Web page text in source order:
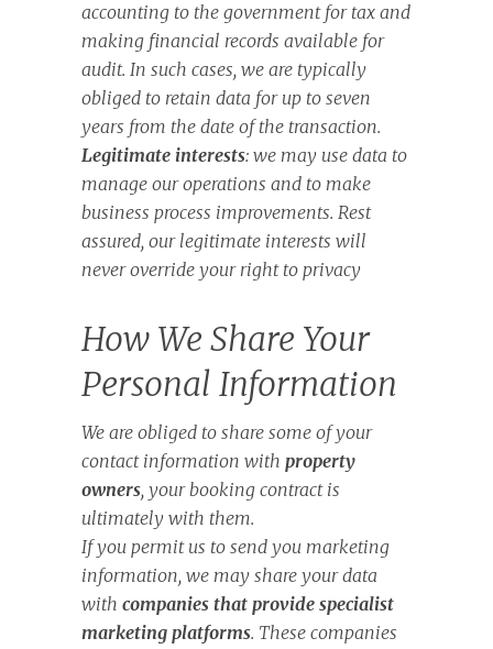
accounting to the government for tax and
making financial records available for
audit. In such cases, we are typically
obliged to retain data for up to seven
years from the date of the transaction.
Legitimate interests: we may use data to
manage our operations and to make
business process improvements. Rest
assured, our legitimate interests will
never override your right to privacy
How We Share Your
Personal Information
We are obliged to share some of your
contact information with property
owners, your booking contract is
ultimately with them.
If you permit us to send you marketing
information, we may share your data
with companies that provide specialist
marketing platforms. These companies